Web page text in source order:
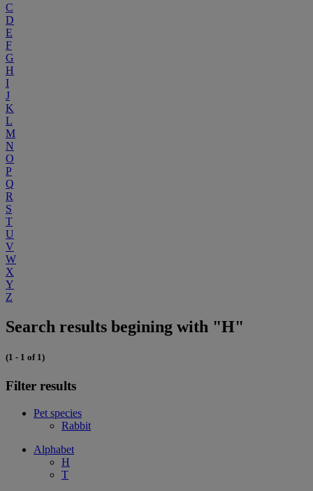
C
D
E
F
G
H
I
J
K
L
M
N
O
P
Q
R
S
T
U
V
W
X
Y
Z
Search results begining with "H"
(1 - 1 of 1)
Filter results
Pet species
Rabbit
Alphabet
H
T